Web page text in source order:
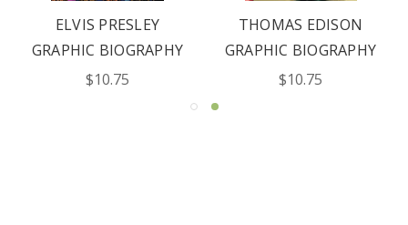
ELVIS PRESLEY
GRAPHIC BIOGRAPHY
$10.75
THOMAS EDISON
GRAPHIC BIOGRAPHY
$10.75